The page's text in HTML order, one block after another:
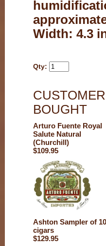
Width: 4.3
Qty:
BOUGHT
Arturo Fuente Royal
Salute Natural
(Churchill)
$109.95
Ashton Sampler of 10
cigars
$129.95